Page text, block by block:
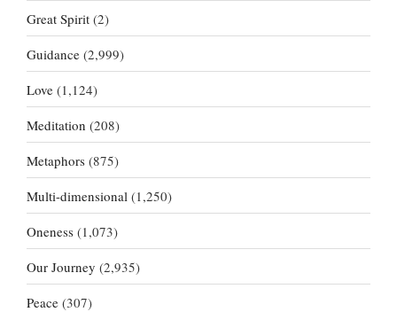
Great Spirit (2)
Guidance (2,999)
Love (1,124)
Meditation (208)
Metaphors (875)
Multi-dimensional (1,250)
Oneness (1,073)
Our Journey (2,935)
Peace (307)